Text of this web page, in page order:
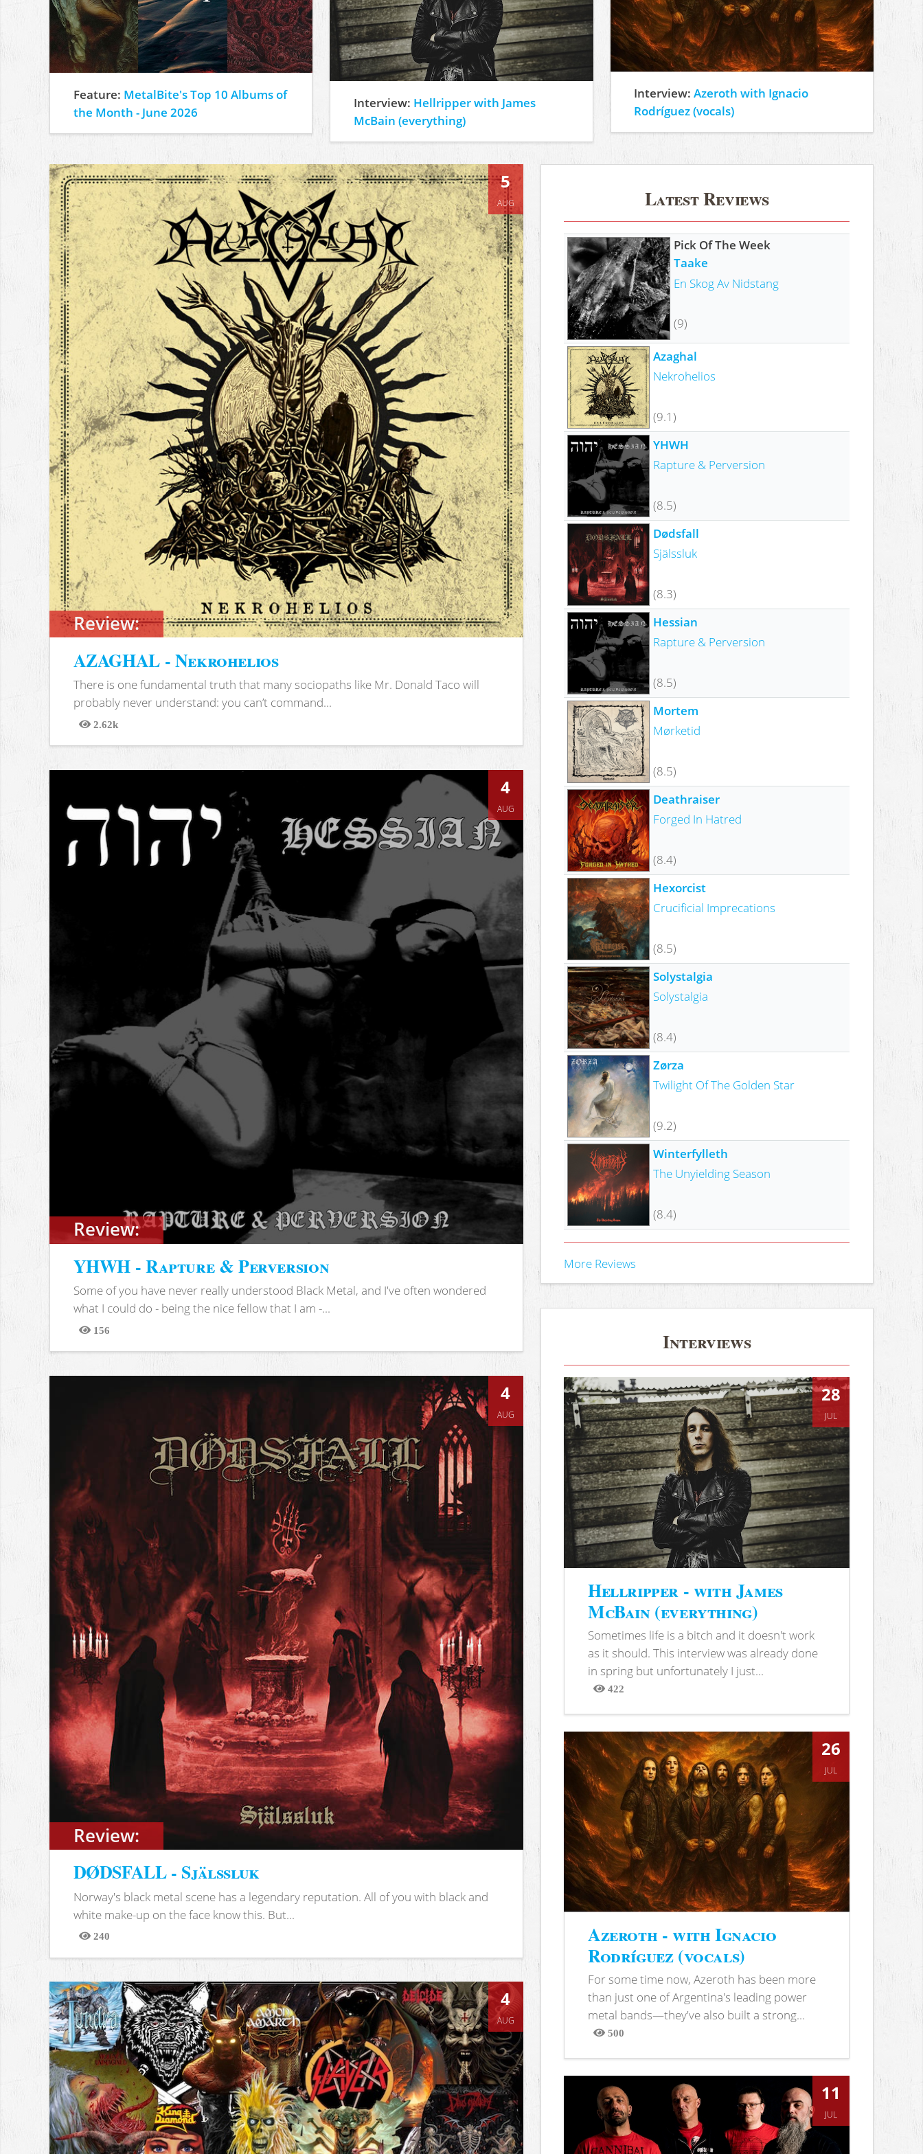
Feature: MetalBite's Top 10 Albums of
the Month - June 2026
Interview: Hellripper with James
McBain (everything)
Interview:Azeroth with Ignacio
Rodríguez (vocals)
Review:
5
AUG
AZAGHAL - Nekrohelios
There is one fundamental truth that many sociopaths like Mr. Donald Taco will
probably never understand: you can’t command...
2.62k
Views
Review:
4
AUG
YHWH - Rapture & Perversion
Some of you have never really understood Black Metal, and I've often wondered
what I could do - being the nice fellow that I am -...
156
Views
Review:
4
AUG
DØDSFALL - Själssluk
Norway's black metal scene has a legendary reputation. All of you with black and
white make-up on the face know this. But...
240
Views
4
AUG
Latest Reviews
Pick Of The Week
Taake
En Skog Av Nidstang
(9)
Azaghal
Nekrohelios
(9.1)
YHWH
Rapture & Perversion
(8.5)
Dødsfall
Själssluk
(8.3)
Hessian
Rapture & Perversion
(8.5)
Mortem
Mørketid
(8.5)
Deathraiser
Forged In Hatred
(8.4)
Hexorcist
Crucificial Imprecations
(8.5)
Solystalgia
Solystalgia
(8.4)
Zørza
Twilight Of The Golden Star
(9.2)
Winterfylleth
The Unyielding Season
(8.4)
More Reviews
Interviews
28
JUL
Hellripper - with James
McBain (everything)
Sometimes life is a bitch and it doesn't work
as it should. This interview was already done
in spring but unfortunately I just...
422
Views
26
JUL
Azeroth - with Ignacio
Rodríguez (vocals)
For some time now, Azeroth has been more
than just one of Argentina's leading power
metal bands—they've also built a strong...
500
Views
11
JUL